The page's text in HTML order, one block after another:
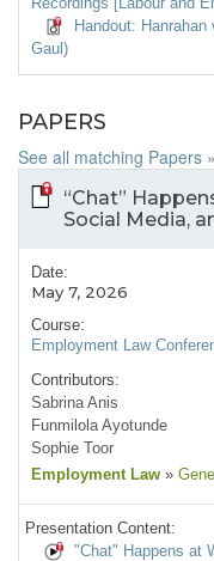
Handout:
Gaul)
PAPERS
See all matching Papers »
“Chat”
Social Media,
Date:
May 7, 2026
Course:
Employment Law
Contributors:
Sabrina Anis
Funmilola Ayotunde
Sophie Toor
Employment Law »
Presentation Content:
"Chat" Happens at